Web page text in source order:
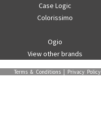
Case Logic
Colorissimo
Ogio
View other brands
Terms & Conditions Privacy Policy